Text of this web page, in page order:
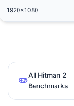
1920x1080
All Hitman 2
Benchmarks